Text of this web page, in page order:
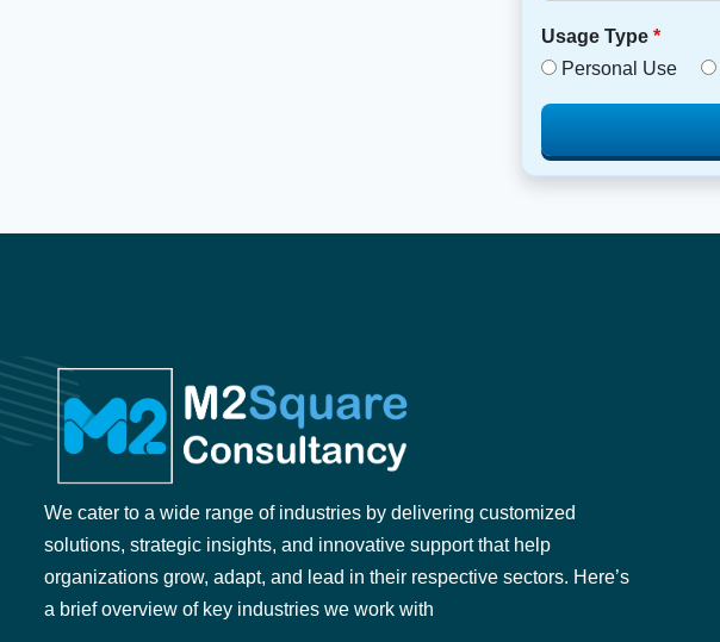
Usage Type *
Personal Use
We cater to a wide range of industries by delivering customized
solutions, strategic insights, and innovative support that help
organizations grow, adapt, and lead in their respective sectors. Here’s
a brief overview of key industries we work with